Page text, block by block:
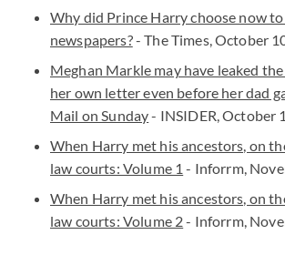
Why did Prince Harry choose now
newspapers?- The Times, October
Meghan Markle may have leaked
her own letter even before her dad
Mail on Sunday- INSIDER, October
When Harry met his ancestors, on
law courts: Volume 1 - Inforrm,
When Harry met his ancestors, on
law courts: Volume 2- Inforrm,